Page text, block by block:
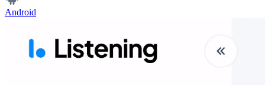
Android